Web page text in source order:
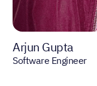
Arjun Gupta
Software Engineer